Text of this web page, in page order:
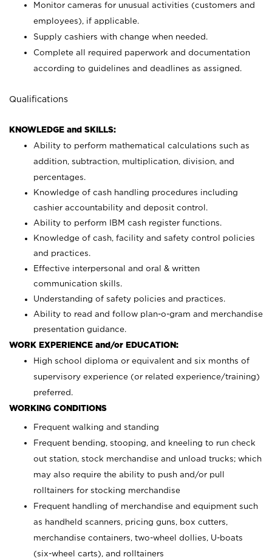
Monitor cameras for unusual activities (customers and
employees), if applicable.
Supply cashiers with change when needed.
Complete all required paperwork and documentation
according to guidelines and deadlines as assigned.
Qualifications
KNOWLEDGE and SKILLS:
Ability to perform mathematical calculations such as
addition, subtraction, multiplication, division, and
percentages.
Knowledge of cash handling procedures including
cashier accountability and deposit control.
Ability to perform IBM cash register functions.
Knowledge of cash, facility and safety control policies
and practices.
Effective interpersonal and oral & written
communication skills.
Understanding of safety policies and practices.
Ability to read and follow plan-o-gram and merchandise
presentation guidance.
WORK EXPERIENCE and/or EDUCATION:
High school diploma or equivalent and six months of
supervisory experience (or related experience/training)
preferred.
WORKING CONDITIONS
Frequent walking and standing
Frequent bending, stooping, and kneeling to run check
out station, stock merchandise and unload trucks; which
may also require the ability to push and/or pull
rolltainers for stocking merchandise
Frequent handling of merchandise and equipment such
as handheld scanners, pricing guns, box cutters,
merchandise containers, two-wheel dollies, U-boats
(six-wheel carts), and rolltainers